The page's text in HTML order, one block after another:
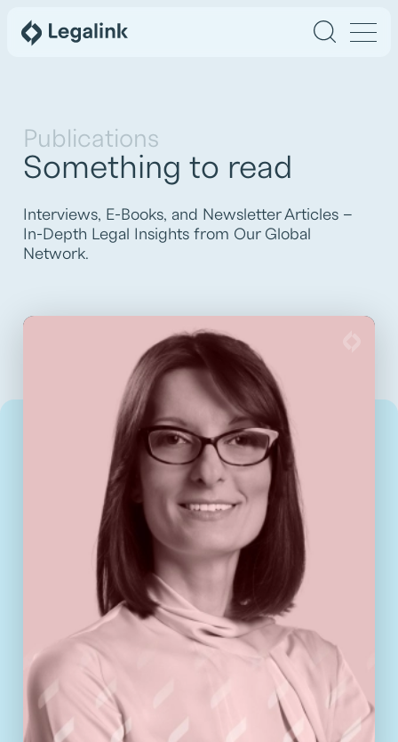
Publications
Something to read
Interviews, E-Books, and Newsletter Articles –
In-Depth Legal Insights from Our Global
Network.